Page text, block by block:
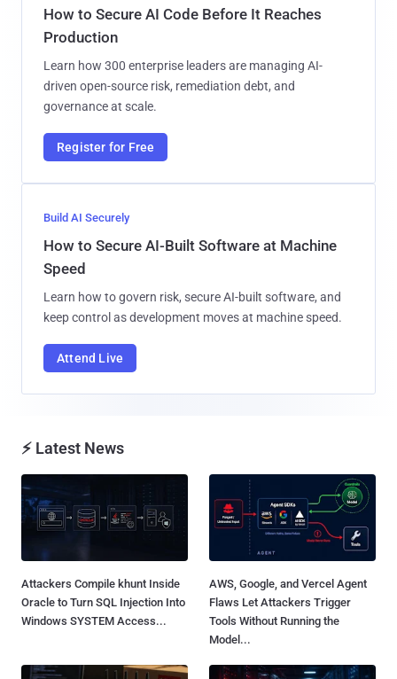
How to Secure AI Code Before It Reaches
Production
Learn how 300 enterprise leaders are managing AI-
driven open-source risk, remediation debt, and
governance at scale.
Register for Free
Build AI Securely
How to Secure AI-Built Software at Machine
Speed
Learn how to govern risk, secure AI-built software, and
keep control as development moves at machine speed.
Attend Live
⚡ Latest News
Attackers Compile khunt Inside
Oracle to Turn SQL Injection Into
Windows SYSTEM Access...
AWS, Google, and Vercel Agent
Flaws Let Attackers Trigger
Tools Without Running the
Model...